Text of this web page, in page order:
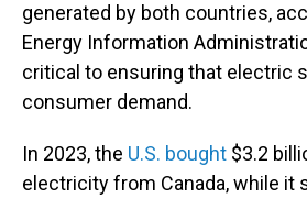
generated by both countries,
Energy Information
critical to ensuring that electric
consumer demand.
In 2023, the U.S. bought $3.2
electricity from Canada, while it